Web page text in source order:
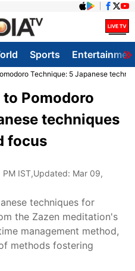
Sports
Technique: 5 Japanese
Pomodoro
techniques
focus
IST,Updated: Mar 09,
techniques for
the Zazen meditation's
management method,
methods fostering